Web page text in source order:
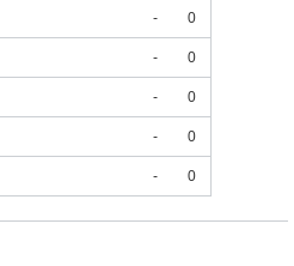
- 0
- 0
- 0
- 0
- 0